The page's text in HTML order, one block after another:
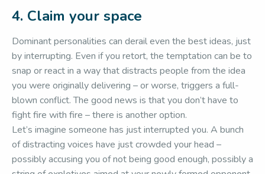
4. Claim your space
Dominant personalities can derail even the best ideas, just
by interrupting. Even if you retort, the temptation can be to
snap or react in a way that distracts people from the idea
you were originally delivering – or worse, triggers a full-
blown conflict. The good news is that you don’t have to
fight fire with fire – there is another option.
Let’s imagine someone has just interrupted you. A bunch
of distracting voices have just crowded your head –
possibly accusing you of not being good enough, possibly a